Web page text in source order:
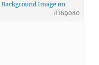
Background Image on
#169080